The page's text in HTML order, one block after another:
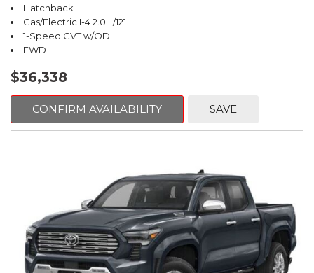
Hatchback
Gas/Electric I-4 2.0 L/121
1-Speed CVT w/OD
FWD
$36,338
CONFIRM AVAILABILITY SAVE